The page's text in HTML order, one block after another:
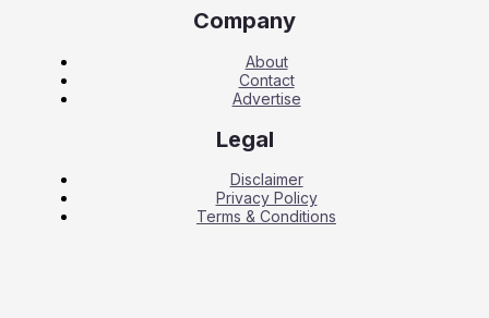
Company
About
Contact
Advertise
Legal
Disclaimer
Privacy Policy
Terms & Conditions